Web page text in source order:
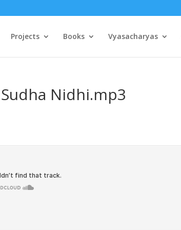
Projects Books Vyasacharyas
Nidhi.mp3